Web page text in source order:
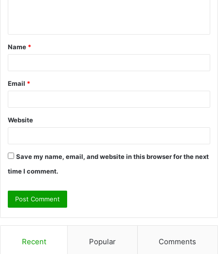
t
*
Name *
Email *
Website
Save my name, email, and website in this browser for the next
time I comment.
Recent Popular Comments